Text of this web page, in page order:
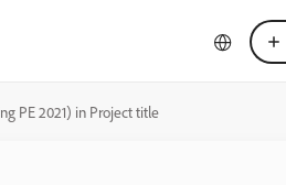
PE 2021) in Project title